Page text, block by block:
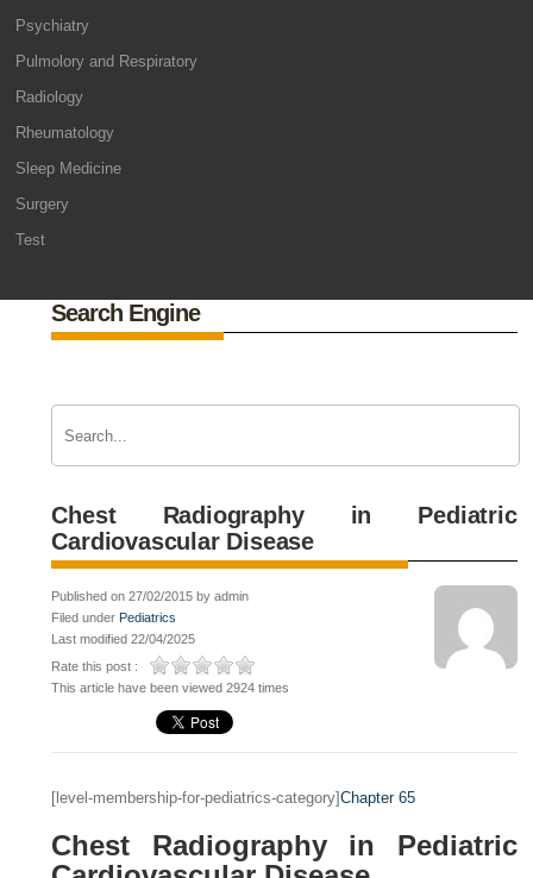
Psychiatry
Pulmolory and Respiratory
Radiology
Rheumatology
Sleep Medicine
Surgery
Test
Search Engine
Chest Radiography in Pediatric
Cardiovascular Disease
Published on 27/02/2015 by admin
Filed under Pediatrics
Last modified 22/04/2025
Rate this post :
This article have been viewed 2924 times
[level-membership-for-pediatrics-category]Chapter 65
Chest Radiography in Pediatric